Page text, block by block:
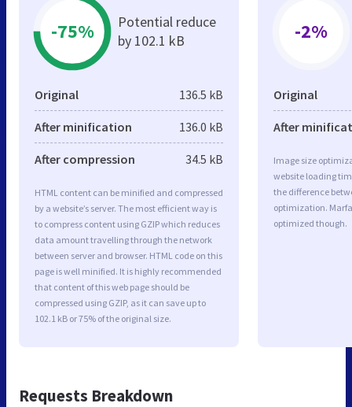
-75%
Potential reduce
by 102.1 kB
Original 136.5 kB
After minification 136.0 kB
After compression 34.5 kB
HTML content can be minified and compressed
by a website’s server. The most efficient way is
to compress content using GZIP which reduces
data amount travelling through the network
between server and browser. HTML code on this
page is well minified. It is highly recommended
that content of this web page should be
compressed using GZIP, as it can save up to
102.1 kB or 75% of the original size.
-2%
Original
After
Image size
website loading
the difference
optimization.
optimized though.
Requests Breakdown